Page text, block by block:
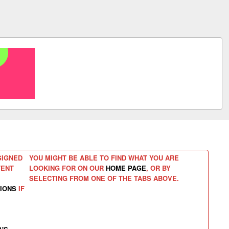
IF
YOU MIGHT BE ABLE TO FIND WHAT YOU ARE
LOOKING FOR ON OURHOME PAGE, OR BY
SELECTING FROM ONE OF THE TABS ABOVE.